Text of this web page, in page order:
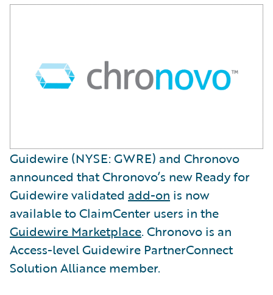
Guidewire (NYSE: GWRE) and Chronovo
announced that Chronovo’s new Ready for
Guidewire validated add-on is now
available to ClaimCenter users in the
Guidewire Marketplace. Chronovo is an
Access-level Guidewire PartnerConnect
Solution Alliance member.